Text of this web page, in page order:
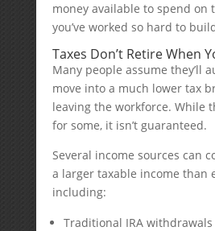
money available to spend on
you’ve worked so hard to
Taxes Don’t Retire When
Many people assume they’ll
move into a much lower tax
leaving the workforce. While
for some, it isn’t guaranteed.
Several income sources can
a larger taxable income than
including:
Traditional IRA withdrawals